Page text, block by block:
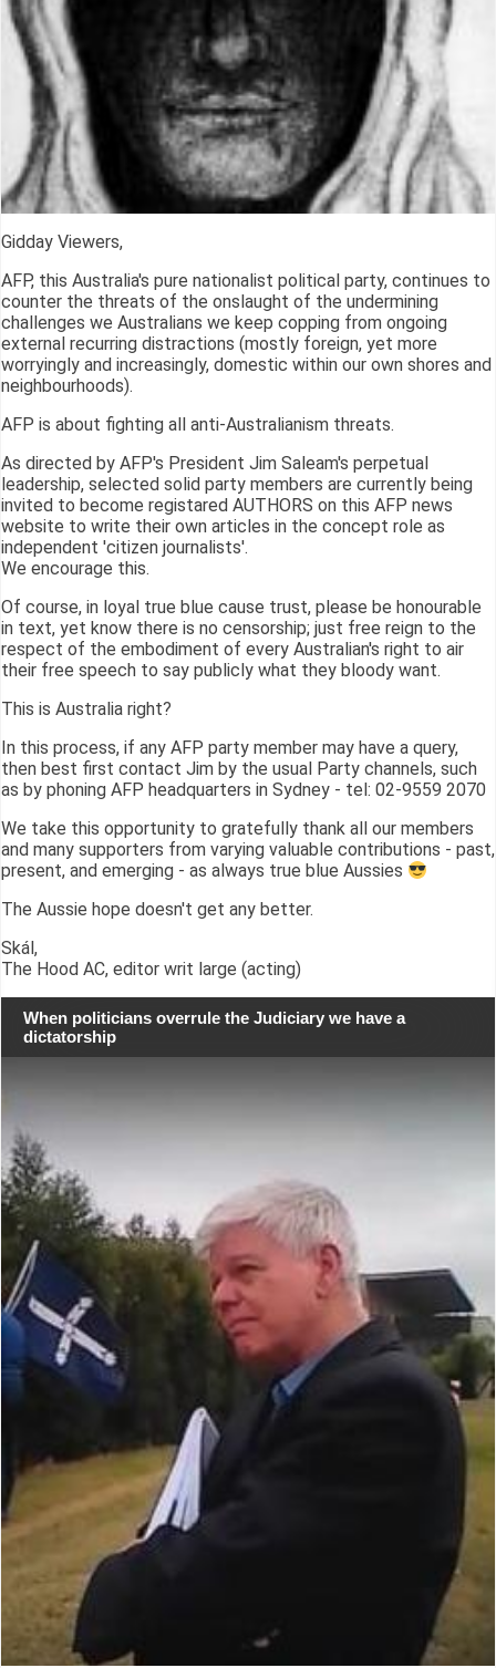
Gidday Viewers,
AFP, this Australia's pure nationalist political party, continues to
counter the threats of the onslaught of the undermining
challenges we Australians we keep copping from ongoing
external recurring distractions (mostly foreign, yet more
worryingly and increasingly, domestic within our own shores and
neighbourhoods).
AFP is about fighting all anti-Australianism threats.
As directed by AFP's President Jim Saleam's perpetual
leadership, selected solid party members are currently being
invited to become registared AUTHORS on this AFP news
website to write their own articles in the concept role as
independent 'citizen journalists'.
We encourage this.
Of course, in loyal true blue cause trust, please be honourable
in text, yet know there is no censorship; just free reign to the
respect of the embodiment of every Australian's right to air
their free speech to say publicly what they bloody want.
This is Australia right?
In this process, if any AFP party member may have a query,
then best first contact Jim by the usual Party channels, such
as by phoning AFP headquarters in Sydney - tel: 02-9559 2070
We take this opportunity to gratefully thank all our members
and many supporters from varying valuable contributions - past,
present, and emerging - as always true blue Aussies
The Aussie hope doesn't get any better.
Skál,
The Hood AC, editor writ large (acting)
When politicians overrule the Judiciary we have a
dictatorship